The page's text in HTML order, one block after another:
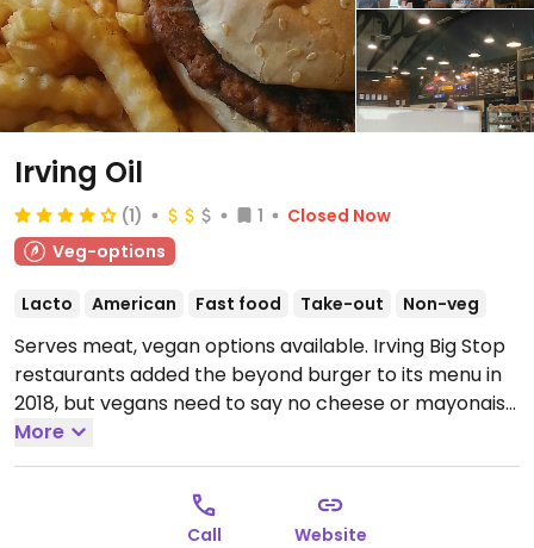
Irving Oil
(1) 1
Closed Now
Veg-options
Lacto American Fast food Take-out Non-veg
Serves meat, vegan options available. Irving Big Stop
restaurants added the beyond burger to its menu in
2018, but vegans need to say no cheese or mayonaise
or side coleslaw. Comes with fries.
6:00am-10:00pm.
More
Call Website